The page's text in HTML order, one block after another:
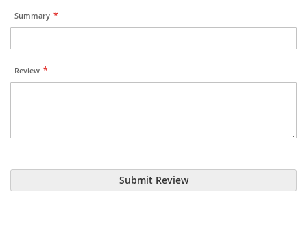
Summary
Review
Submit Review